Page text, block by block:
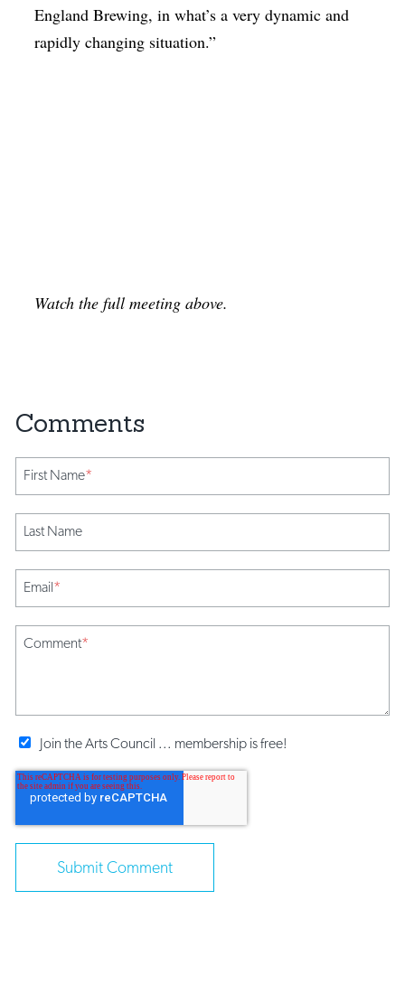
England Brewing, in what’s a very dynamic and
rapidly changing situation.”
Watch the full meeting above.
First Name*
Last Name
Email*
Comment*
Join the Arts Council ... membership is free!